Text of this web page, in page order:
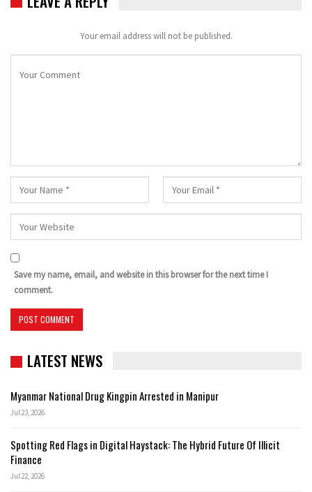
Your email address will not be published.
Save my name, email, and website in this browser for the next time I
comment.
LATEST NEWS
Myanmar National Drug Kingpin Arrested in Manipur
Jul 23, 2026
Spotting Red Flags in Digital Haystack: The Hybrid Future Of Illicit
Finance
Jul 22, 2026